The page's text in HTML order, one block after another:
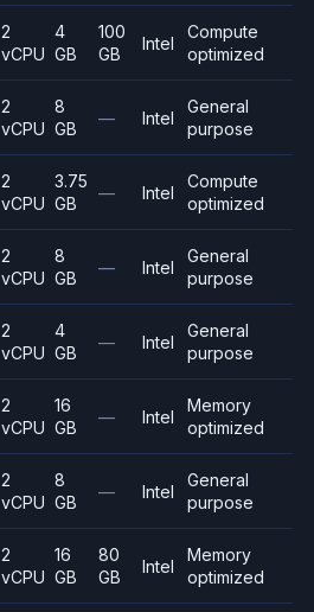
2
vCPU
4
GB
100
GB
Intel
Compute
optimized
2
vCPU
8
GB
— Intel
General
purpose
2
vCPU
3.75
GB
— Intel
Compute
optimized
2
vCPU
8
GB
— Intel
General
purpose
2
vCPU
4
GB
— Intel
General
purpose
2
vCPU
16
GB
— Intel
Memory
optimized
2
vCPU
8
GB
— Intel
General
purpose
2
vCPU
16
GB
80
GB
Intel
Memory
optimized